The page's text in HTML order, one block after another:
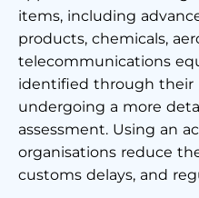
items, including
products, chemicals,
telecommunications
identified through their
undergoing a more
assessment. Using an
organisations reduce
customs delays, and